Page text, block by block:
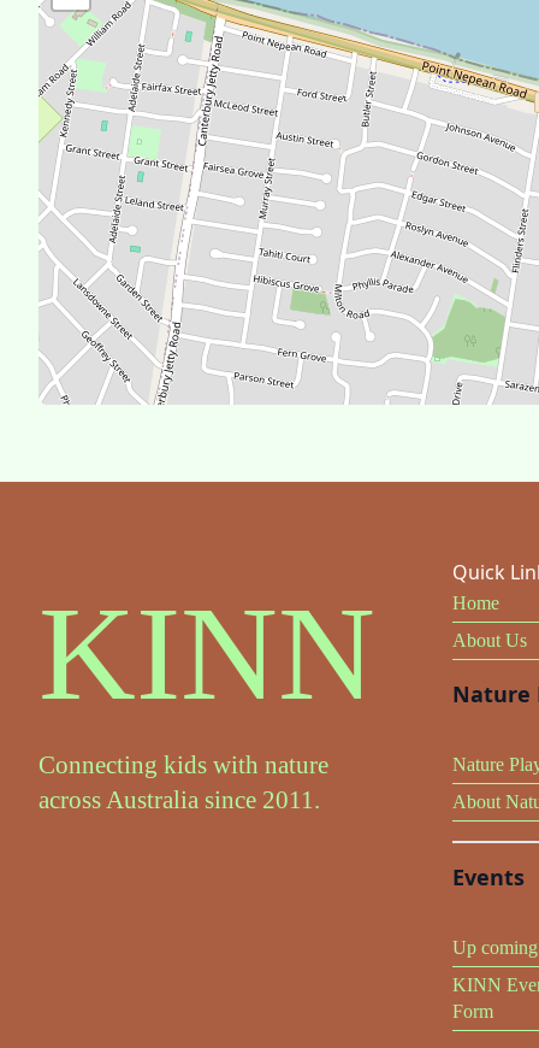
KINN
Connecting kids with nature
across Australia since 2011.
Quick
Home
About Us
Nature
Nature
About
Events
Up
KINN
Form